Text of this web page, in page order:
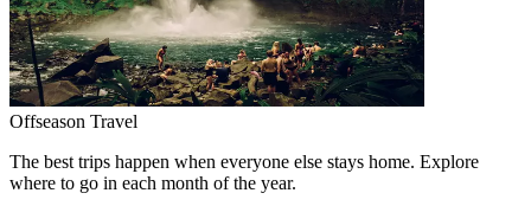
Offseason Travel
The best trips happen when everyone else stays home. Explore
where to go in each month of the year.